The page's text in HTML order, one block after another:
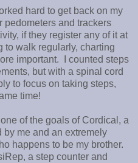
hard to get back on my
pedometers and trackers
if they register any of it at
walk regularly, charting
important. I counted steps
but with a spinal cord
to focus on taking steps,
time!
of the goals of Cordical, a
me and an extremely
happens to be my brother.
a step counter and